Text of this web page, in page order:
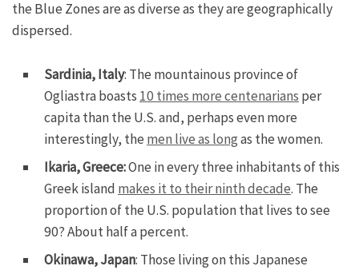
the Blue Zones are as diverse as they are geographically
dispersed.
Sardinia, Italy: The mountainous province of
Ogliastra boasts 10 times more centenarians per
capita than the U.S. and, perhaps even more
interestingly, themen live as longas the women.
Ikaria, Greece:One in every three inhabitants of this
Greek island makes it to their ninth decade. The
proportion of the U.S. population that lives to see
90? About half a percent.
Okinawa, Japan: Those living on this Japanese